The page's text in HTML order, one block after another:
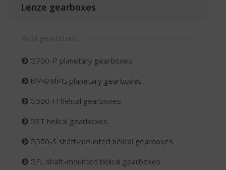
Lenze gearboxes
G700-P planetary gearboxes
MPR/MPG planetary gearboxes
G500-H helical gearboxes
GST helical gearboxes
G500-S shaft-mounted helical gearboxes
GFL shaft-mounted helical gearboxes